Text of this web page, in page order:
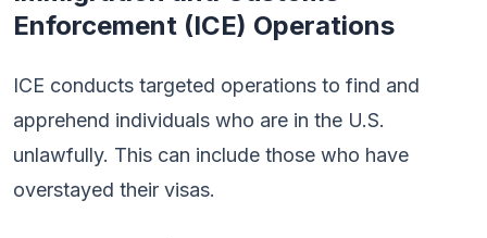
Enforcement (ICE) Operations
ICE conducts targeted operations to find and
apprehend individuals who are in the U.S.
unlawfully. This can include those who have
overstayed their visas.